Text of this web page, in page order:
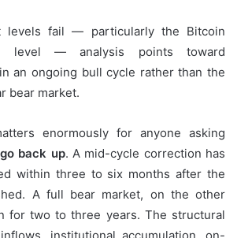
levels fail — particularly the Bitcoin
level — analysis points toward
an ongoing bull cycle rather than the
bear market.
enormously for anyone asking
back up. A mid-cycle correction has
within three to six months after the
A full bear market, on the other
for two to three years. The structural